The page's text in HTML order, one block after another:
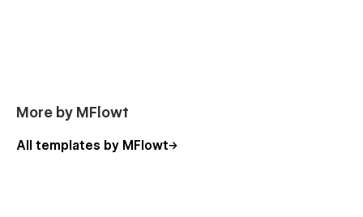
More by MFlowt
All templates by MFlowt